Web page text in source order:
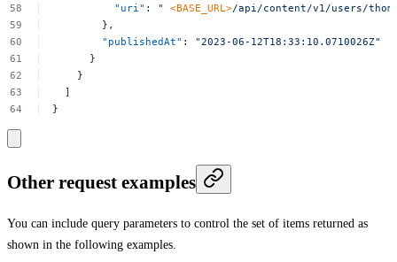
"uri" : " <BASE_URL>/api/content/v1/users/
},
"publishedAt" :
"2023-06-12T18:33:10.0710026Z"
}
}
]
}
Other request examples
You can include query parameters to control the set of items returned as
shown in the following examples.